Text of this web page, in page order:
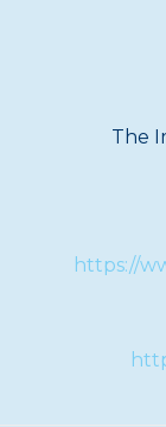
The
https://